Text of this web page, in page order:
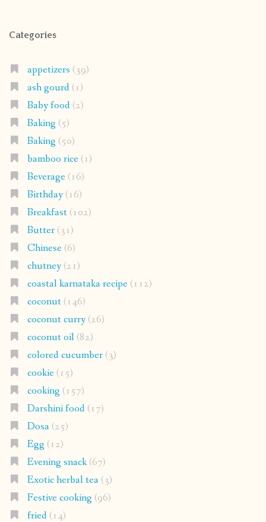
Categories
appetizers (39)
ash gourd(1)
Baby food(2)
Baking (5)
Baking (50)
bamboo rice(1)
Beverage(16)
Birthday(16)
Breakfast(102)
Butter(31)
Chinese(6)
chutney(21)
coastal karnataka recipe(112)
coconut(146)
coconut curry(26)
coconut oil(82)
colored cucumber(3)
cookie(15)
cooking (157)
Darshini food(17)
Dosa(25)
Egg (12)
Evening snack(67)
Exotic herbal tea(3)
Festive cooking (96)
fried(14)